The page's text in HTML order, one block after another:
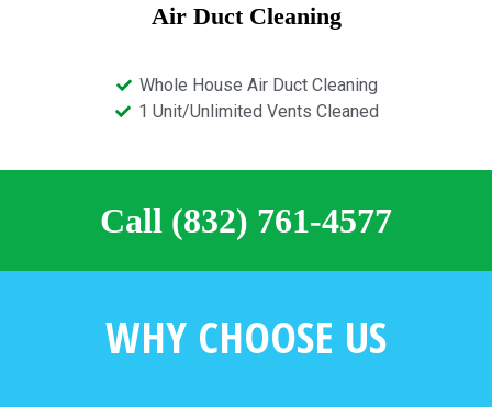
Air Duct Cleaning
Whole House Air Duct Cleaning
1 Unit/Unlimited Vents Cleaned
Call (832) 761-4577
WHY CHOOSE US